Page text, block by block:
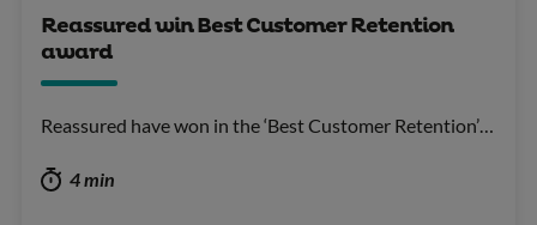
Reassured win Best Customer Retention
award
Reassured have won in the ‘Best Customer Retention’…
4 min